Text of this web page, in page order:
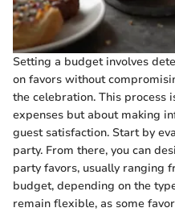
Setting a budget involves
on favors without
the celebration. This process
expenses but about making
guest satisfaction. Start by
party. From there, you can
party favors, usually ranging
budget, depending on the
remain flexible, as some